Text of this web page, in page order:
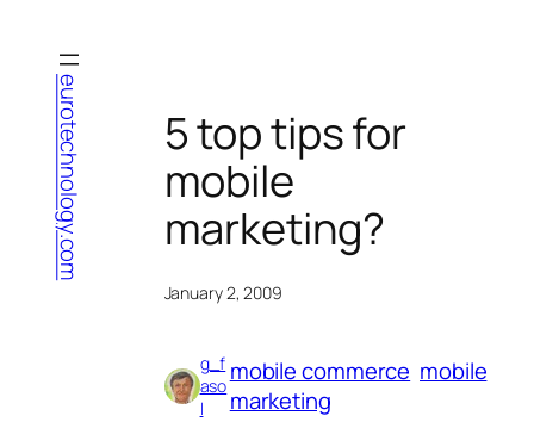
content
eurotechnology.com
5 top tips for
mobile
marketing?
January 2, 2009
g_f
aso
l
mobile commerce mobile
marketing